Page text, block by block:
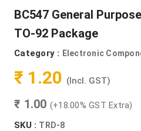
BC547 General
TO-92 Package
Category : Electronic
₹ 1.20 (Incl. GST)
₹ 1.00 (+18.00% GST Extra)
SKU : TRD-8